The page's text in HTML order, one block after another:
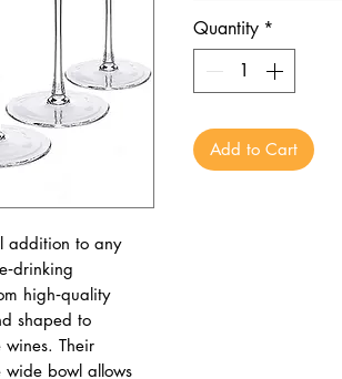
addition to any
high‑quality
shaped to
Their
wide bowl allows
Quantity *
Add to Cart